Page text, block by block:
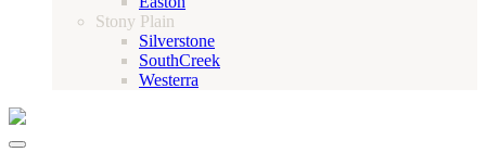
Stony Plain
Silverstone
SouthCreek
Westerra